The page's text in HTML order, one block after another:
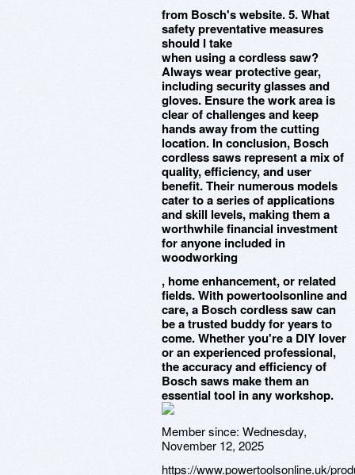
from Bosch's website. 5. What
safety preventative measures
should I take
when using a cordless saw?
Always wear protective gear,
including security glasses and
gloves. Ensure the work area is
clear of challenges and keep
hands away from the cutting
location. In conclusion, Bosch
cordless saws represent a mix of
quality, efficiency, and user
benefit. Their numerous models
cater to a series of applications
and skill levels, making them a
worthwhile financial investment
for anyone included in
woodworking
, home enhancement, or related
fields. With powertoolsonline and
care, a Bosch cordless saw can
be a trusted buddy for years to
come. Whether you're a DIY lover
or an experienced professional,
the accuracy and efficiency of
Bosch saws make them an
essential tool in any workshop.
Member since: Wednesday,
November 12, 2025
https://www.powertoolsonline.uk/